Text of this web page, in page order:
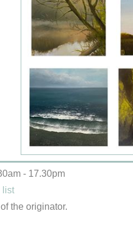
- 17.30pm
list
the originator.